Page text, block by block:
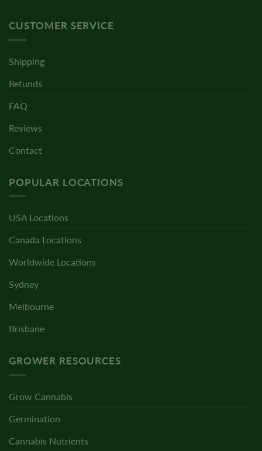
CUSTOMER SERVICE
Shipping
Refunds
FAQ
Reviews
Contact
POPULAR LOCATIONS
USA Locations
Canada Locations
Worldwide Locations
Sydney
Melbourne
Brisbane
GROWER RESOURCES
Grow Cannabis
Germination
Cannabis Nutrients